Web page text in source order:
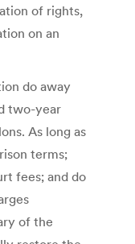
of rights,
on an
do away
two-year
As long as
terms;
fees; and do
of the